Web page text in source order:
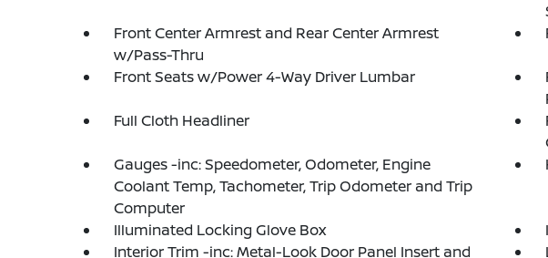
Front Center Armrest and Rear Center Armrest
w/Pass-Thru
Front Seats w/Power 4-Way Driver Lumbar
Full Cloth Headliner
Gauges -inc: Speedometer, Odometer, Engine
Coolant Temp, Tachometer, Trip Odometer and Trip
Computer
Illuminated Locking Glove Box
Interior Trim -inc: Metal-Look Door Panel Insert and